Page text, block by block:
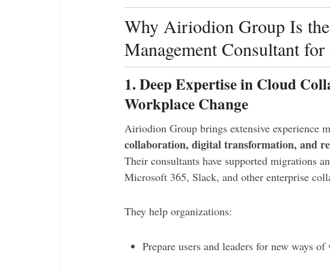
Why Airiodion Group Is
Management Consultant
1. Deep Expertise in Cloud
Workplace Change
Airiodion Group brings extensive experience
collaboration, digital transformation, and
Their consultants have supported migrations
Microsoft 365, Slack, and other enterprise
They help organizations:
Prepare users and leaders for new ways